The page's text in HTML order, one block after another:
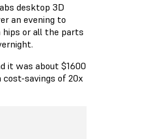
desktop 3D
an evening to
hips or all the parts
it was about $1600
savings of 20x